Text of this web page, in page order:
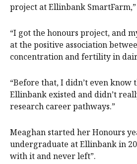
project at Ellinbank SmartFarm,”
“I got the honours project, and
at the positive association
concentration and fertility in
“Before that, I didn’t even know
Ellinbank existed and didn’t
research career pathways.”
Meaghan started her Honours
undergraduate at Ellinbank in
with it and never left”.